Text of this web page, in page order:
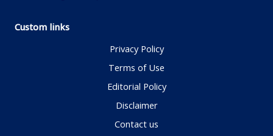
Custom links
Privacy Policy
Terms of Use
Editorial Policy
Disclaimer
Contact us